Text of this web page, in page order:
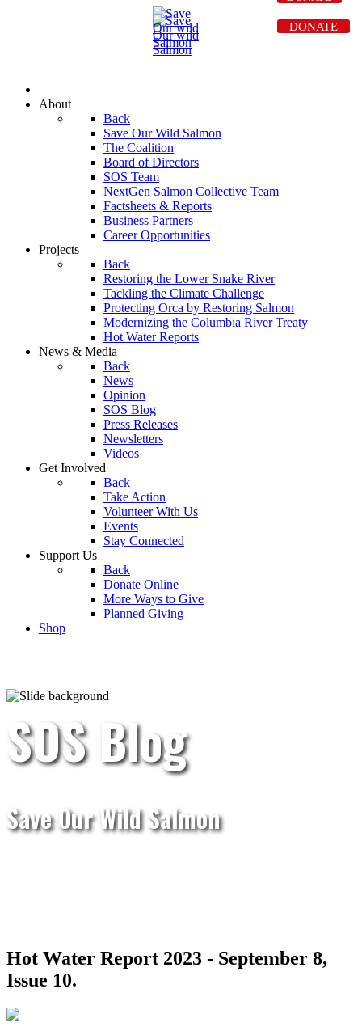
About
Back
Save Our Wild Salmon
The Coalition
Board of Directors
SOS Team
NextGen Salmon Collective Team
Factsheets & Reports
Business Partners
Career Opportunities
Projects
Back
Restoring the Lower Snake River
Tackling the Climate Challenge
Protecting Orca by Restoring Salmon
Modernizing the Columbia River Treaty
Hot Water Reports
News & Media
Back
News
Opinion
SOS Blog
Press Releases
Newsletters
Videos
Get Involved
Back
Take Action
Volunteer With Us
Events
Stay Connected
Support Us
Back
Donate Online
More Ways to Give
Planned Giving
Shop
DONATE
SOS Blog
Save Our Wild Salmon
Hot Water Report 2023 - September 8,
Issue 10.